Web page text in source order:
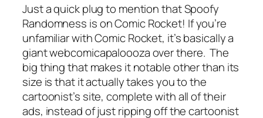
Just a quick plug to mention that Spoofy
Randomness is on Comic Rocket! If you’re
unfamiliar with Comic Rocket, it’s basically a
giant webcomicapaloooza over there. The
big thing that makes it notable other than its
size is that it actually takes you to the
cartoonist’s site, complete with all of their
ads, instead of just ripping off the cartoonist